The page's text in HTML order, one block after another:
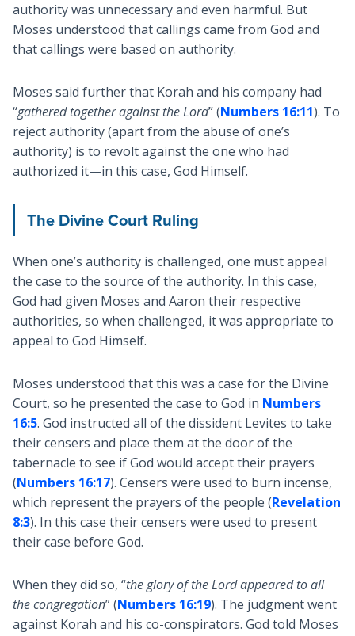
authority was unnecessary and even harmful. But
Moses understood that callings came from God and
that callings were based on authority.
Moses said further that Korah and his company had
“gathered together against the Lord” (Numbers 16:11). To
reject authority (apart from the abuse of one’s
authority) is to revolt against the one who had
authorized it—in this case, God Himself.
The Divine Court Ruling
When one’s authority is challenged, one must appeal
the case to the source of the authority. In this case,
God had given Moses and Aaron their respective
authorities, so when challenged, it was appropriate to
appeal to God Himself.
Moses understood that this was a case for the Divine
Court, so he presented the case to God in Numbers
16:5. God instructed all of the dissident Levites to take
their censers and place them at the door of the
tabernacle to see if God would accept their prayers
(Numbers 16:17). Censers were used to burn incense,
which represent the prayers of the people (Revelation
8:3). In this case their censers were used to present
their case before God.
When they did so, “the glory of the Lord appeared to all
the congregation” (Numbers 16:19). The judgment went
against Korah and his co-conspirators. God told Moses